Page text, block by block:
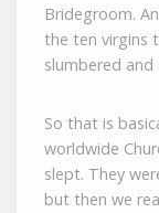
Bridegroom.
the ten virgins
slumbered and
So that is
worldwide
slept. They
but then we